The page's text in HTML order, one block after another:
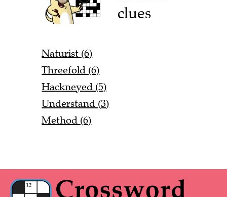
clues
Naturist (6)
Threefold (6)
Hackneyed (5)
Understand (3)
Method (6)